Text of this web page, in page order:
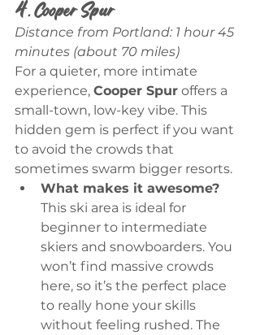
4. Cooper Spur
Distance from Portland: 1 hour 45
minutes (about 70 miles)
For a quieter, more intimate
experience, Cooper Spur offers a
small-town, low-key vibe. This
hidden gem is perfect if you want
to avoid the crowds that
sometimes swarm bigger resorts.
What makes it awesome?
This ski area is ideal for
beginner to intermediate
skiers and snowboarders. You
won’t find massive crowds
here, so it’s the perfect place
to really hone your skills
without feeling rushed. The